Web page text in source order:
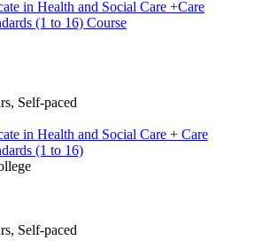
in Health and Social Care +Care
(1 to 16) Course
Self-paced
in Health and Social Care + Care
(1 to 16)
Self-paced